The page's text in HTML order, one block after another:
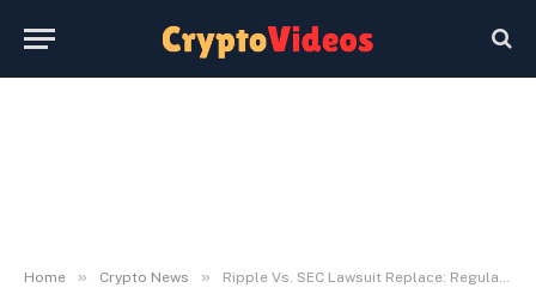
Home » Crypto News » Ripple Vs. SEC Lawsuit Replace: Regulator Information Pressing Request With Decide Torres, Right here’s What It Says | Bitcoinist.com